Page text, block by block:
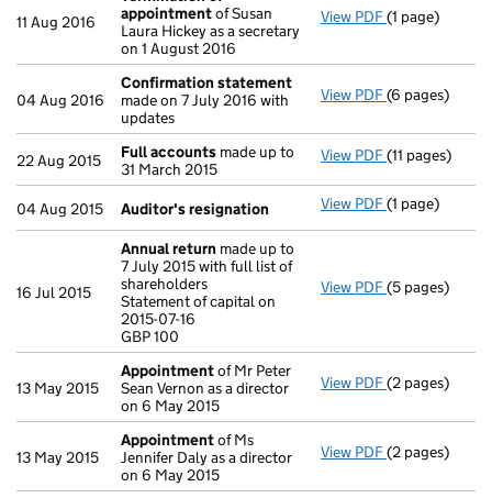
11 Aug 2016
appointmentof Susan
Laura Hickey as a secretary
on 1 August 2016
View PDF Termination
(1 page)
04 Aug 2016
Confirmation statement
made on 7 July 2016 with
updates
View PDF Confirmation
(6 pages)
22 Aug 2015 Full accounts made up to
31 March 2015
View PDF Full accounts
(11 pages)
04 Aug 2015 Auditor's resignation View PDF Auditor's
(1 page)
16 Jul 2015
Annual return made up to
7 July 2015 with full list of
shareholders
Statement of capital on
2015-07-16
GBP 100
View PDF Annual return
(5 pages)
13 May 2015
Appointmentof Mr Peter
Sean Vernon as a director
on 6 May 2015
View PDF Appointment
(2 pages)
13 May 2015
Appointmentof Ms
Jennifer Daly as a director
on 6 May 2015
View PDF Appointment
(2 pages)